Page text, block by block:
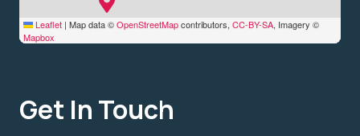
Get In Touch
Leaflet | Map data ©OpenStreetMapcontributors, CC-BY-SA, Imagery ©
Mapbox